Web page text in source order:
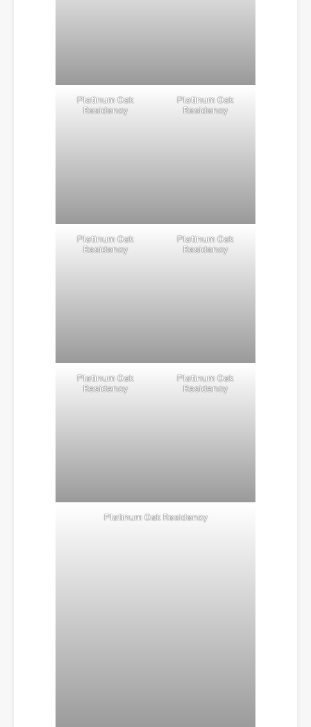
Platinum Oak
Residency
Platinum Oak
Residency
Platinum Oak
Residency
Platinum Oak
Residency
Platinum Oak
Residency
Platinum Oak
Residency
Platinum Oak Residency